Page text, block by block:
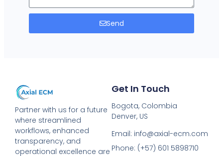
Send
Partner with us for a future
where streamlined
workflows, enhanced
transparency, and
operational excellence are
Get In Touch
Bogota, Colombia
Denver, US
Email: info@axial-ecm.com
Phone: (+57) 601 5898710